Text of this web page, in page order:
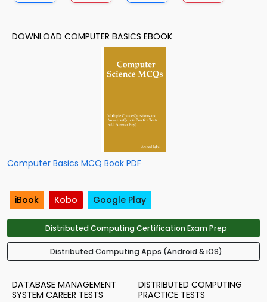
DOWNLOAD COMPUTER BASICS EBOOK
Computer Basics MCQ Book PDF
iBook Kobo Google Play
Distributed Computing Certification Exam Prep
Distributed Computing Apps (Android & iOS)
DATABASE MANAGEMENT
SYSTEM CAREER TESTS
DISTRIBUTED COMPUTING
PRACTICE TESTS